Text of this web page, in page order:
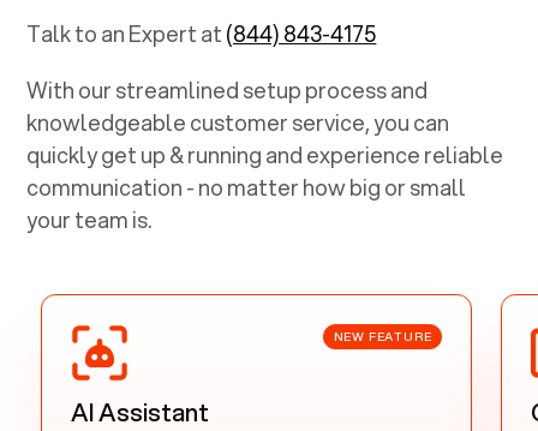
Talk to an Expert at(844) 843-4175
With our streamlined setup process and
knowledgeable customer service, you can
quickly get up & running and experience reliable
communication - no matter how big or small
your team is.
NEW FEATURE
AI Assistant